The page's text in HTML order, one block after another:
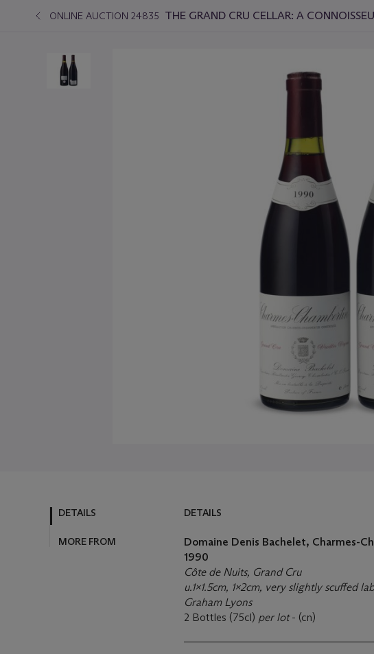
ONLINE AUCTION 24835 THE GRAND CRU CELLAR: A
DETAILS
MORE FROM
DETAILS
Domaine Denis Bachelet, Charmes-
1990
Côte de Nuits, Grand Cru
u.1x1.5cm, 1x2cm, very slightly scuffed
Graham Lyons
2 Bottles (75cl) per lot- (cn)